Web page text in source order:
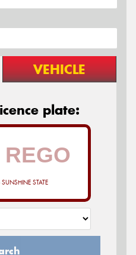
VEHICLE
plate:
STATE